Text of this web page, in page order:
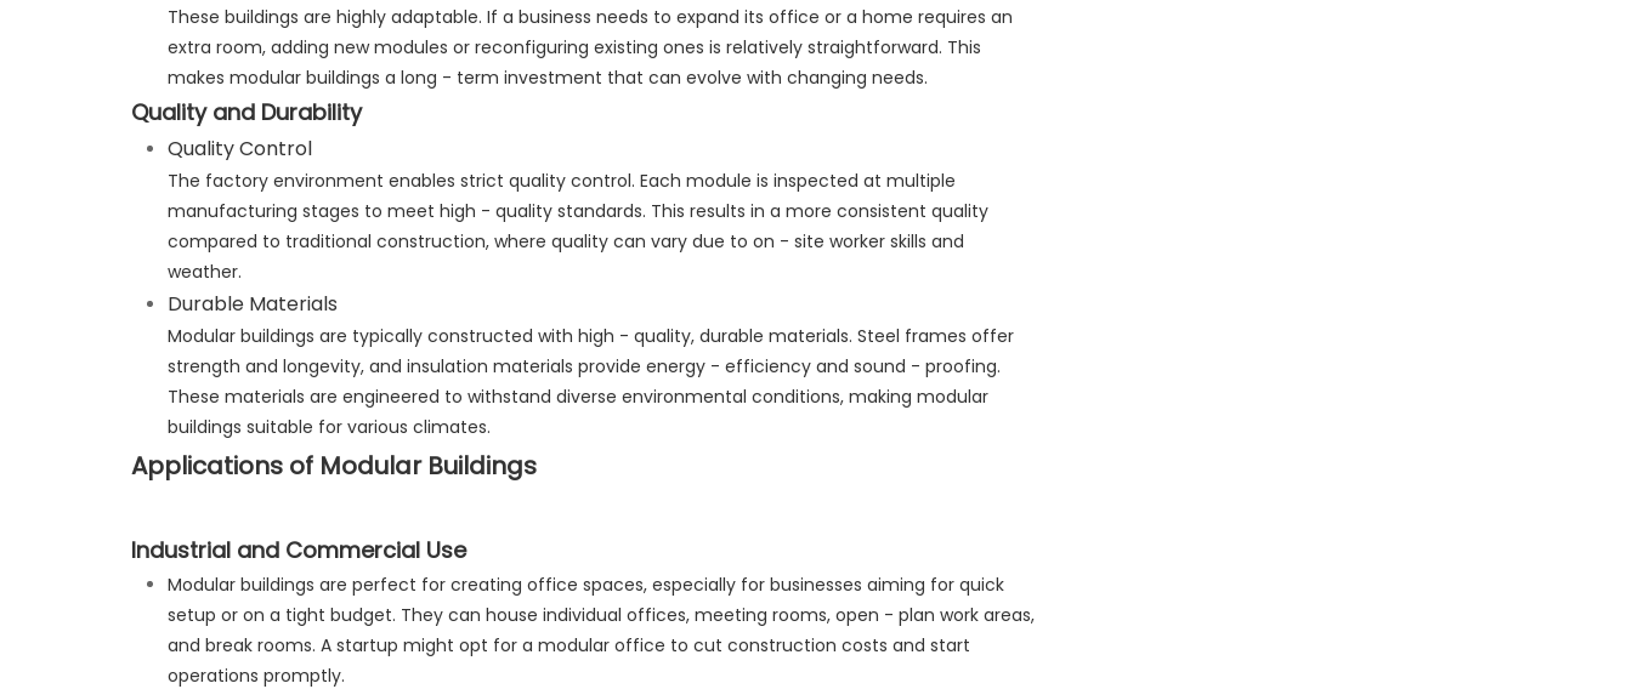
These buildings are highly adaptable. If a business needs to expand its office or a home requires an
extra room, adding new modules or reconfiguring existing ones is relatively straightforward. This
makes modular buildings a long - term investment that can evolve with changing needs.
Quality and Durability
Quality Control
The factory environment enables strict quality control. Each module is inspected at multiple
manufacturing stages to meet high - quality standards. This results in a more consistent quality
compared to traditional construction, where quality can vary due to on - site worker skills and
weather.
Durable Materials
Modular buildings are typically constructed with high - quality, durable materials. Steel frames offer
strength and longevity, and insulation materials provide energy - efficiency and sound - proofing.
These materials are engineered to withstand diverse environmental conditions, making modular
buildings suitable for various climates.
Applications of Modular Buildings
Industrial and Commercial Use
Modular buildings are perfect for creating office spaces, especially for businesses aiming for quick
setup or on a tight budget. They can house individual offices, meeting rooms, open - plan work areas,
and break rooms. A startup might opt for a modular office to cut construction costs and start
operations promptly.